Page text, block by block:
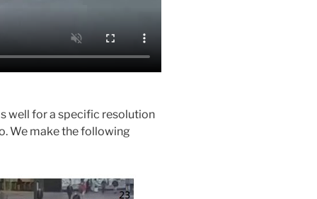
well for a specific resolution
We make the following